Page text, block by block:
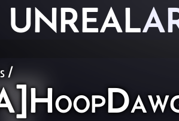
UNREAL
/